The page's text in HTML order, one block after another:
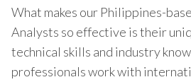
What makes our Philippines-
Analysts so effective is their
technical skills and industry
professionals work with